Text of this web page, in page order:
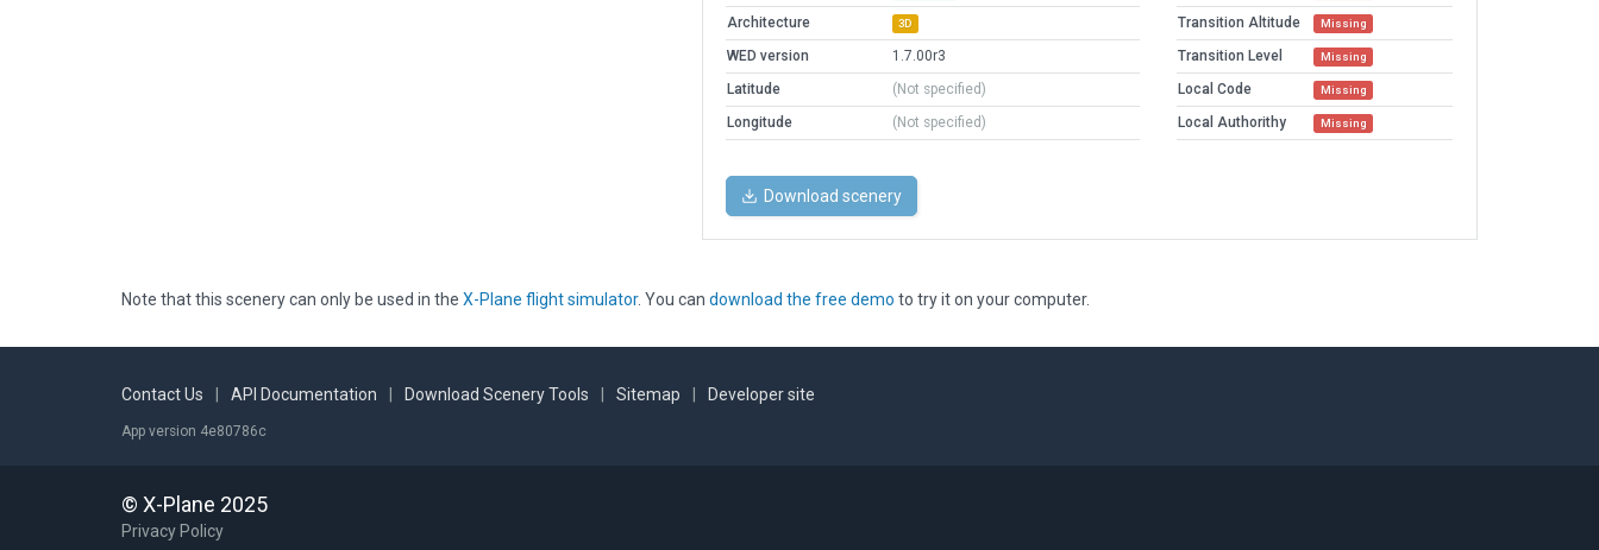
Architecture 3D
WED version
1.7.00r3
Latitude
(Not specified)
Longitude
(Not specified)
Transition Altitude Missing
Transition Level Missing
Local Code Missing
Local Authorithy Missing
Download scenery
Note that this scenery can only be used in the X-Plane flight simulator. You can download the free demo to try it on your computer.
Contact Us API Documentation Download Scenery Tools Sitemap Developer site
App version 4e80786c
© X-Plane 2025
Privacy Policy